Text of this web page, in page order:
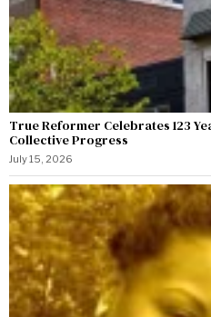
True Reformer Celebrates 123
Collective Progress
July 15, 2026